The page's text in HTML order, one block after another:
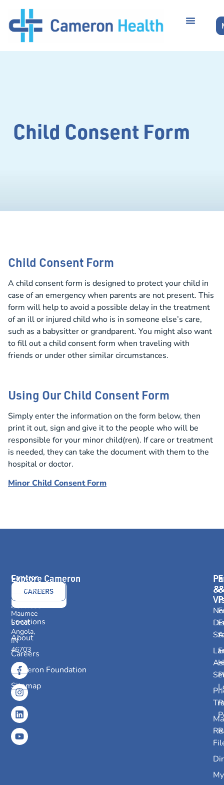
Child Consent Form
Child Consent Form
A child consent form is designed to protect your child in
case of an emergency when parents are not present. This
form will help to avoid a possible delay in the treatment
of an ill or injured child who is in someone else’s care,
such as a babysitter or grandparent. You might also want
to fill out a child consent form when traveling with
friends or under other similar circumstances.
Using Our Child Consent Form
Simply enter the information on the form below, then
print it out, sign and give it to the people who will be
responsible for your minor child(ren). If care or treatment
is needed, they can take the document with them to the
hospital or doctor.
Minor Child Consent Form
Cameron
Health
416
E.
Maumee
Street
Angola,
IN
46703
CONTACT
CAREERS
Explore Cameron
Providers
Services
Locations
About
Careers
Cameron Foundation
Sitemap
&